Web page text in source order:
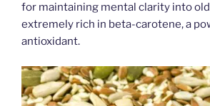
for maintaining mental clarity into
extremely rich in beta-carotene, a
antioxidant.